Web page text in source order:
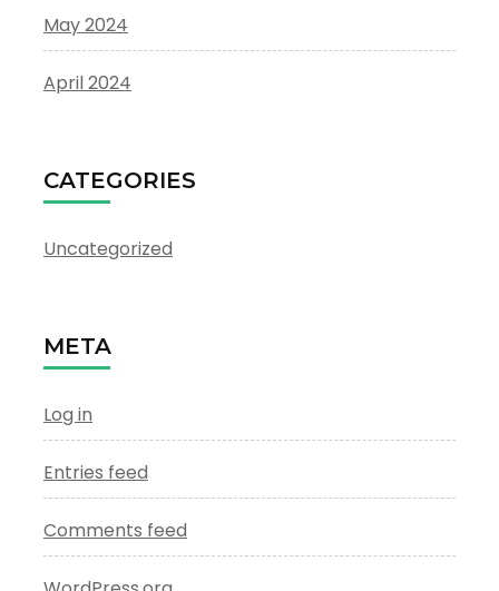
May 2024
April 2024
CATEGORIES
Uncategorized
META
Log in
Entries feed
Comments feed